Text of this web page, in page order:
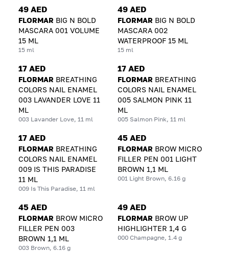
49 AED
FLORMAR BIG N BOLD
MASCARA 001 VOLUME
15 ML
15 ml
49 AED
FLORMAR BIG N BOLD
MASCARA 002
WATERPROOF 15 ML
15 ml
17 AED
FLORMAR BREATHING
COLORS NAIL ENAMEL
003 LAVANDER LOVE 11
ML
003 Lavander Love, 11 ml
17 AED
FLORMAR BREATHING
COLORS NAIL ENAMEL
005 SALMON PINK 11
ML
005 Salmon Pink, 11 ml
17 AED
FLORMAR BREATHING
COLORS NAIL ENAMEL
009 IS THIS PARADISE
11 ML
009 Is This Paradise, 11 ml
45 AED
FLORMAR BROW MICRO
FILLER PEN 001 LIGHT
BROWN 1,1 ML
001 Light Brown, 6.16 g
45 AED
FLORMAR BROW MICRO
FILLER PEN 003
BROWN 1,1 ML
003 Brown, 6.16 g
49 AED
FLORMAR BROW UP
HIGHLIGHTER 1,4 G
000 Champagne, 1.4 g